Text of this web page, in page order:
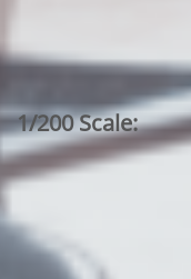
1/200 Scale: